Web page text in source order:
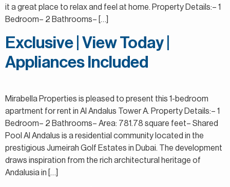
it a great place to relax and feel at home. Property Details:– 1
Bedroom– 2 Bathrooms– […]
Exclusive | View Today |
Appliances Included
Mirabella Properties is pleased to present this 1-bedroom
apartment for rent in Al Andalus Tower A. Property Details:– 1
Bedroom– 2 Bathrooms– Area: 781.78 square feet– Shared
Pool Al Andalus is a residential community located in the
prestigious Jumeirah Golf Estates in Dubai. The development
draws inspiration from the rich architectural heritage of
Andalusia in […]